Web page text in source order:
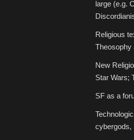
large (e.g.
Religious
Theosophy
New
Star Wars;
SF as a
cybergods,